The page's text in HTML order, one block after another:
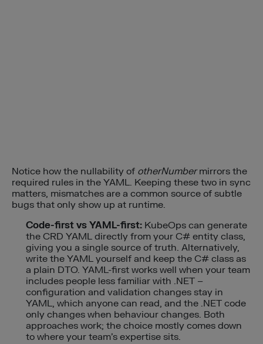
Notice how the nullability of otherNumbermirrors the
required rules in the YAML. Keeping these two in sync
matters, mismatches are a common source of subtle
bugs that only show up at runtime.
Code-first vs YAML-first: KubeOps can generate
the CRD YAML directly from your C# entity class,
giving you a single source of truth. Alternatively,
write the YAML yourself and keep the C# class as
a plain DTO. YAML-first works well when your team
includes people less familiar with .NET –
configuration and validation changes stay in
YAML, which anyone can read, and the .NET code
only changes when behaviour changes. Both
approaches work; the choice mostly comes down
to where your team’s expertise sits.